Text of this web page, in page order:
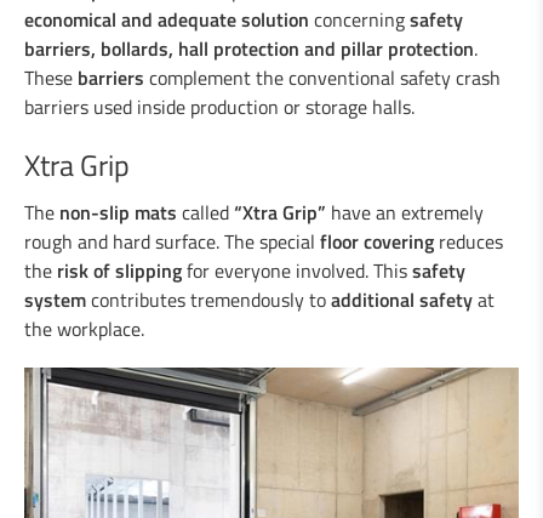
ECO
Vario-Guard, Mini-Guard, Guard-Vox &
Duo-Rail
Central reservation guard “Gate-Guard”
Steel/wood railings
Underpasses
Amphibian protection
Boplan
economical and adequate solution concerningsafety
barriers, bollards, hall protection and pillar protection.
These barriers complement the conventional safety crash
barriers used inside production or storage halls.
Xtra Grip
The non-slip mats called“Xtra Grip” have an extremely
rough and hard surface. The special floor covering reduces
the risk of slippingfor everyone involved. Thissafety
systemcontributes tremendously toadditional safetyat
the workplace.